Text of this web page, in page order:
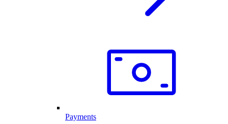
Payments